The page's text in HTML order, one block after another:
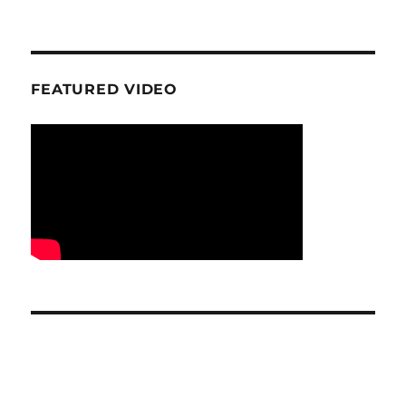
FEATURED VIDEO